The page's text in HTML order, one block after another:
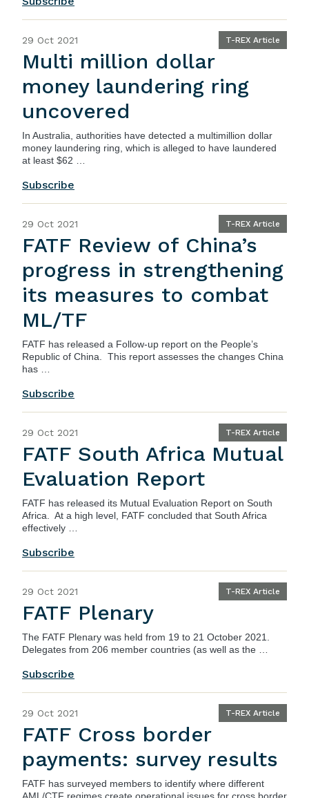
29 Oct 2021 T-REX Article
Multi million dollar
money laundering ring
uncovered
In Australia, authorities have detected a multimillion dollar
money laundering ring, which is alleged to have laundered
at least $62 …
Subscribe
29 Oct 2021 T-REX Article
FATF Review of China’s
progress in strengthening
its measures to combat
ML/TF
FATF has released a Follow-up report on the People’s
Republic of China . This report assesses the changes China
has …
Subscribe
29 Oct 2021 T-REX Article
FATF South Africa Mutual
Evaluation Report
FATF has released its Mutual Evaluation Report on South
Africa. At a high level, FATF concluded that South Africa
effectively …
Subscribe
29 Oct 2021 T-REX Article
FATF Plenary
The FATF Plenary was held from 19 to 21 October 2021.
Delegates from 206 member countries (as well as the …
Subscribe
29 Oct 2021 T-REX Article
FATF Cross border
payments: survey results
FATF has surveyed members to identify where different